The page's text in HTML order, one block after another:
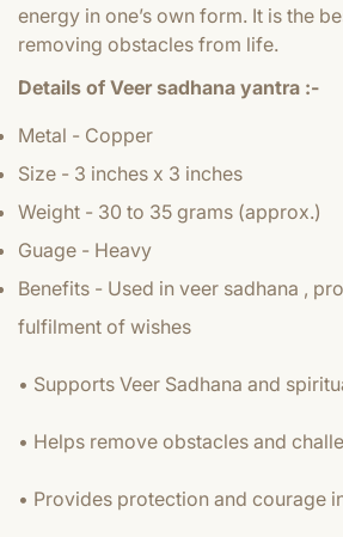
energy in one’s own form. It is the
removing obstacles from life.
Details of Veer sadhana yantra :-
Metal - Copper
Size - 3 inches x 3 inches
Weight - 30 to 35 grams (approx.)
Guage - Heavy
Benefits - Used in veer sadhana ,
fulfilment of wishes
• Supports Veer Sadhana and
• Helps remove obstacles and
• Provides protection and courage